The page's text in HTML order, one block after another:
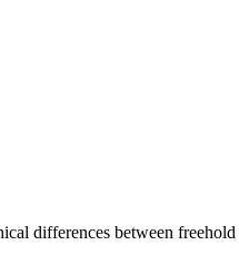
differences between